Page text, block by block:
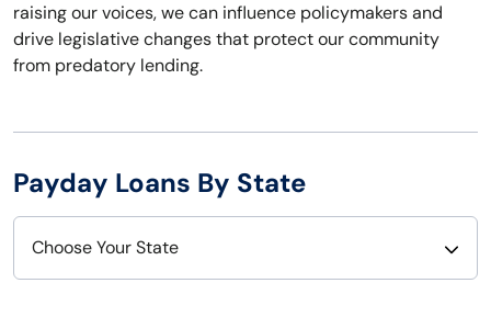
raising our voices, we can influence policymakers and
drive legislative changes that protect our community
from predatory lending.
Payday Loans By State
Choose Your State